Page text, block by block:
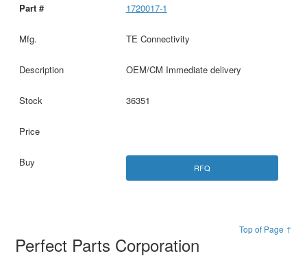
1720017-1
TE Connectivity
OEM/CM Immediate delivery
36351
RFQ
Top of Page ↑
Perfect Parts Corporation